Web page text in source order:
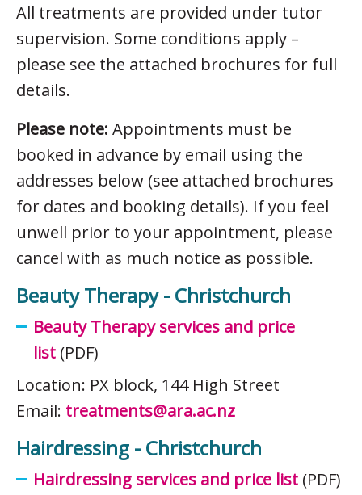
All treatments are provided under tutor
supervision. Some conditions apply –
please see the attached brochures for full
details.
Please note: Appointments must be
booked in advance by email using the
addresses below (see attached brochures
for dates and booking details). If you feel
unwell prior to your appointment, please
cancel with as much notice as possible.
Beauty Therapy - Christchurch
Beauty Therapy services and price
list (PDF)
Location: PX block, 144 High Street
Email: treatments@ara.ac.nz
Hairdressing - Christchurch
Hairdressing services and price list (PDF)